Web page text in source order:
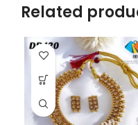
Related